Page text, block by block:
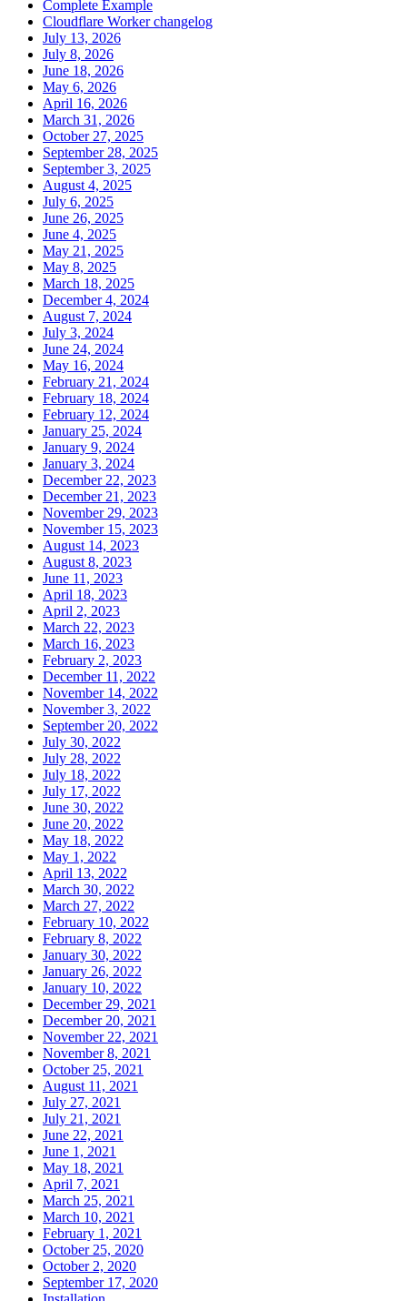
Complete Example
Cloudflare Worker changelog
July 13, 2026
July 8, 2026
June 18, 2026
May 6, 2026
April 16, 2026
March 31, 2026
October 27, 2025
September 28, 2025
September 3, 2025
August 4, 2025
July 6, 2025
June 26, 2025
June 4, 2025
May 21, 2025
May 8, 2025
March 18, 2025
December 4, 2024
August 7, 2024
July 3, 2024
June 24, 2024
May 16, 2024
February 21, 2024
February 18, 2024
February 12, 2024
January 25, 2024
January 9, 2024
January 3, 2024
December 22, 2023
December 21, 2023
November 29, 2023
November 15, 2023
August 14, 2023
August 8, 2023
June 11, 2023
April 18, 2023
April 2, 2023
March 22, 2023
March 16, 2023
February 2, 2023
December 11, 2022
November 14, 2022
November 3, 2022
September 20, 2022
July 30, 2022
July 28, 2022
July 18, 2022
July 17, 2022
June 30, 2022
June 20, 2022
May 18, 2022
May 1, 2022
April 13, 2022
March 30, 2022
March 27, 2022
February 10, 2022
February 8, 2022
January 30, 2022
January 26, 2022
January 10, 2022
December 29, 2021
December 20, 2021
November 22, 2021
November 8, 2021
October 25, 2021
August 11, 2021
July 27, 2021
July 21, 2021
June 22, 2021
June 1, 2021
May 18, 2021
April 7, 2021
March 25, 2021
March 10, 2021
February 1, 2021
October 25, 2020
October 2, 2020
September 17, 2020